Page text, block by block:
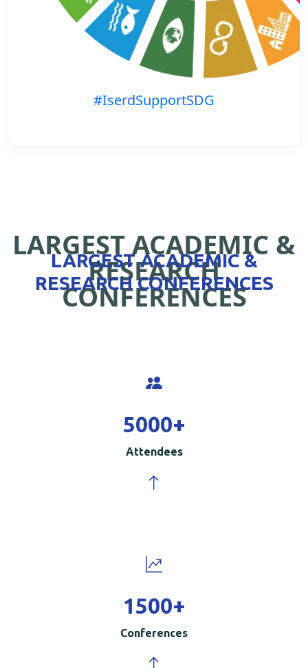
#IserdSupportSDG
LARGEST ACADEMIC &
RESEARCH
CONFERENCES
LARGEST ACADEMIC &
RESEARCH CONFERENCES
5000+
Attendees
1500+
Conferences